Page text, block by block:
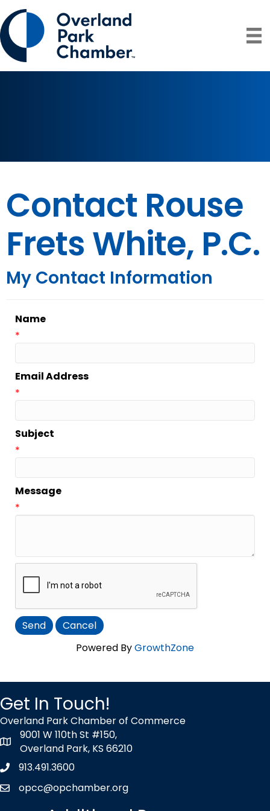
Contact Rouse
Frets White, P.C.
My Contact Information
Name
*
Email Address
*
Subject
*
Message
*
Powered ByGrowthZone
Get In Touch!
Overland Park Chamber of Commerce
map icon
9001 W 110th St #150,
Overland Park, KS 66210
Phone icon
913.491.3600
envelope icon
opcc@opchamber.org